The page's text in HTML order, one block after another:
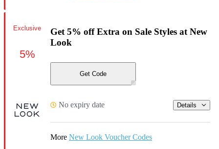
Get 5% off Extra on Sale Styles at New
Look
Get Code
No expiry date Details
More New Look Voucher Codes
Exclusive
5%